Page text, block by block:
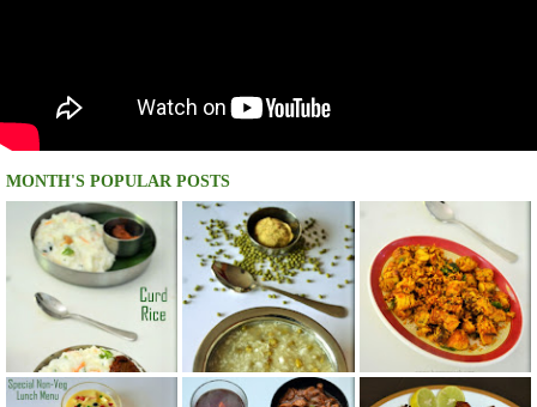
MONTH'S POPULAR POSTS